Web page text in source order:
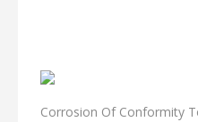
Corrosion Of Conformity